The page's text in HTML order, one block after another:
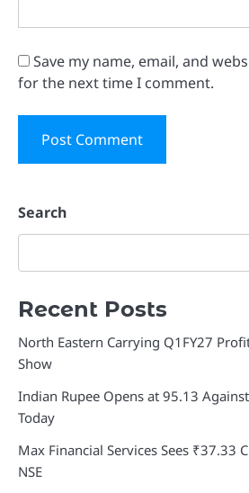
Save my name, email, and
for the next time I comment.
Search
Recent Posts
North Eastern Carrying Q1FY27
Show
Indian Rupee Opens at 95.13
Today
Max Financial Services Sees ₹37.33
NSE